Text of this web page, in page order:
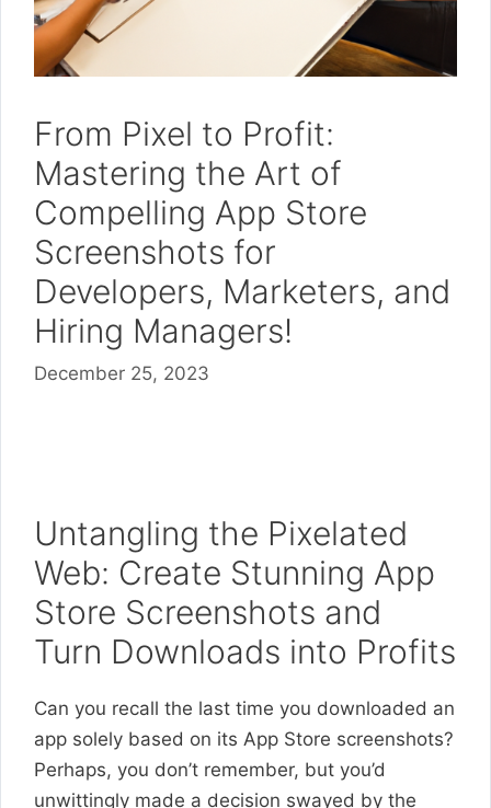
From Pixel to Profit:
Mastering the Art of
Compelling App Store
Screenshots for
Developers, Marketers, and
Hiring Managers!
December 25, 2023
Untangling the Pixelated
Web: Create Stunning App
Store Screenshots and
Turn Downloads into Profits
Can you recall the last time you downloaded an
app solely based on its App Store screenshots?
Perhaps, you don’t remember, but you’d
unwittingly made a decision swayed by the